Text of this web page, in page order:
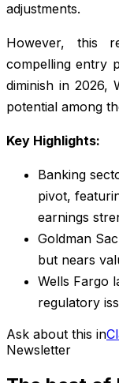
adjustments.
However, this
compelling entry
diminish in 2026,
potential among
Key Highlights:
Banking
pivot,
earnings
Goldman
but nears
Wells Fargo
regulatory
Ask about this in
Newsletter